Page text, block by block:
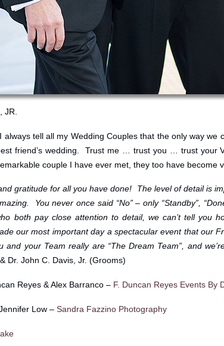
JR.
tell all my Wedding Couples that the only way we
friend’s wedding. Trust me … trust you … trust your
couple I have ever met, they too have
gratitude for all you have done! The level of detail is
You never once said “No” – only “Standby”,
both pay close attention to detail, we can’t tell you
our most important day a spectacular event that our
your Team really are “The Dream Team”, and
Dr. John C. Davis, Jr. (Grooms)
Reyes & Alex Barranco – F. Duncan Reyes Events By
Low – Sandra Fazzino Photography